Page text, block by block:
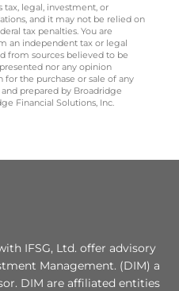
tax, legal, investment, or
and it may not be relied on
tax penalties. You are
an independent tax or legal
from sources believed to be
nor any opinion
for the purchase or sale of any
prepared by Broadridge
Financial Solutions, Inc.
IFSG, Ltd. offer advisory
Management. (DIM) a
DIM are affiliated entities